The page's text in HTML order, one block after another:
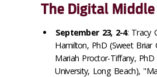
The Digital Middle
September 23, 2-4: Tracy
Hamilton, PhD (Sweet Briar
Mariah Proctor-Tiffany, PhD
University, Long Beach),